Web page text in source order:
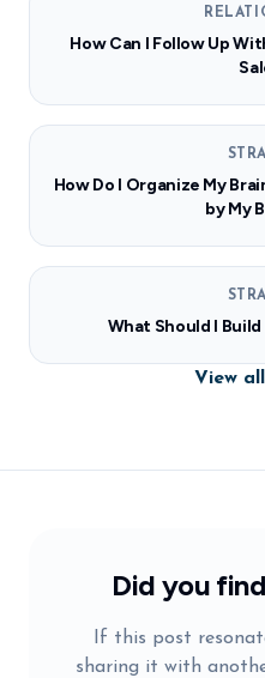
How Can I Follow Up
How Do I Organize My
by My
What Should I
View
Did you
If this post
sharing it with